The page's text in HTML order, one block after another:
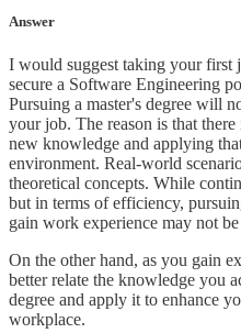
Answer
I would suggest taking your first
secure a Software Engineering
Pursuing a master's degree will
your job. The reason is that
new knowledge and applying
environment. Real-world
theoretical concepts. While
but in terms of efficiency,
gain work experience may not
On the other hand, as you gain
better relate the knowledge you
degree and apply it to enhance
workplace.